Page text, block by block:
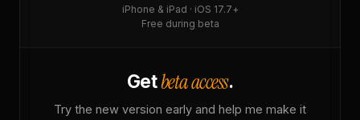
iPhone & iPad · iOS 17.7+
Free during beta
Getbeta access.
Try the new version early and help me make it